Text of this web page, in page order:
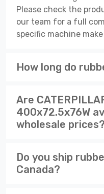
Please check the
our team for a full
specific machine
How long do
Are
400x72.5x76W
wholesale prices?
Do you ship
Canada?